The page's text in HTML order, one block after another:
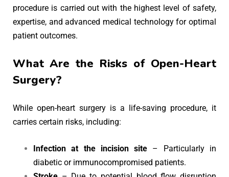
procedure is carried out with the highest level of safety,
expertise, and advanced medical technology for optimal
patient outcomes.
What Are the Risks of Open-Heart
Surgery?
While open-heart surgery is a life-saving procedure, it
carries certain risks, including:
Infection at the incision site – Particularly in
diabetic or immunocompromised patients.